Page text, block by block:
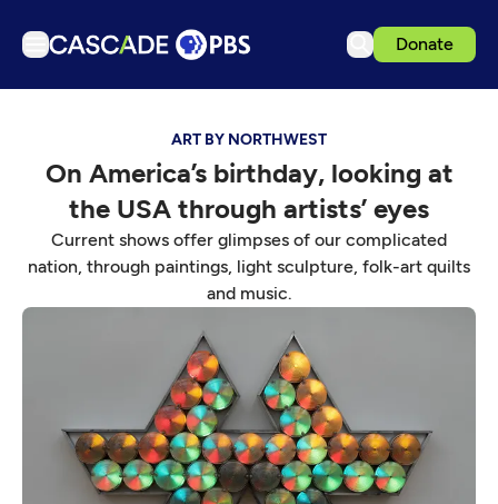
Donate
Podcasts
Events
Get Passport
Schedule
Download the App
Sign in
ART BY NORTHWEST
On America’s birthday, looking at
the USA through artists’ eyes
Current shows offer glimpses of our complicated
nation, through paintings, light sculpture, folk-art quilts
and music.